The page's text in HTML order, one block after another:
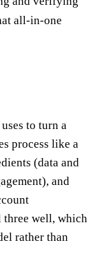
all-in-one
to turn a
process like a
(data and
and
three well, which
rather than